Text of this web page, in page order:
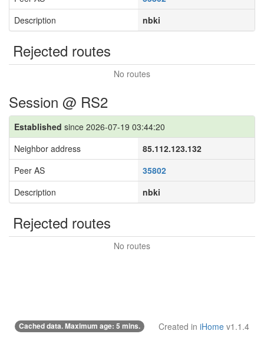
Description
nbki
Rejected routes
No routes
Session @ RS2
Established since 2026-07-19 03:44:20
Neighbor address
85.112.123.132
Peer AS
35802
Description
nbki
Rejected routes
No routes
Cached data. Maximum age: 5 mins. Created in iHome v1.1.4